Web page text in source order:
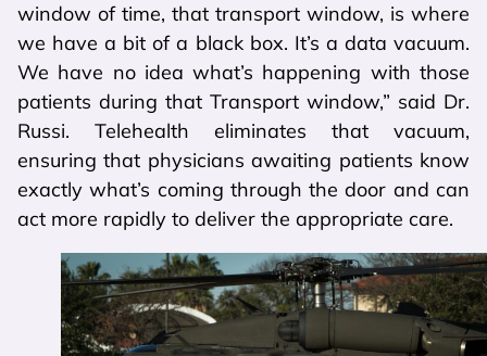
window of time, that transport window, is where
we have a bit of a black box. It’s a data vacuum.
We have no idea what’s happening with those
patients during that Transport window,” said Dr.
Russi. Telehealth eliminates that vacuum,
ensuring that physicians awaiting patients know
exactly what’s coming through the door and can
act more rapidly to deliver the appropriate care.